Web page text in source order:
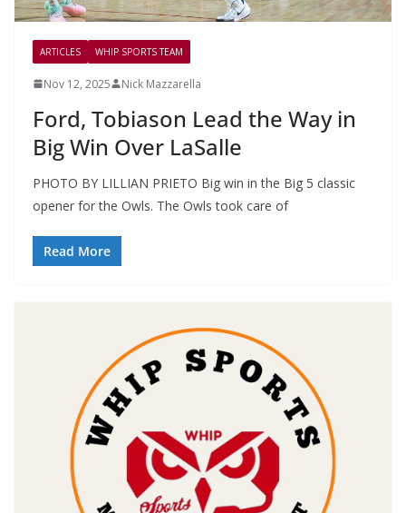
ARTICLES WHIP SPORTS TEAM
Nov 12, 2025 Nick Mazzarella
Ford, Tobiason Lead the Way in
Big Win Over LaSalle
PHOTO BY LILLIAN PRIETO Big win in the Big 5 classic
opener for the Owls. The Owls took care of
Read More